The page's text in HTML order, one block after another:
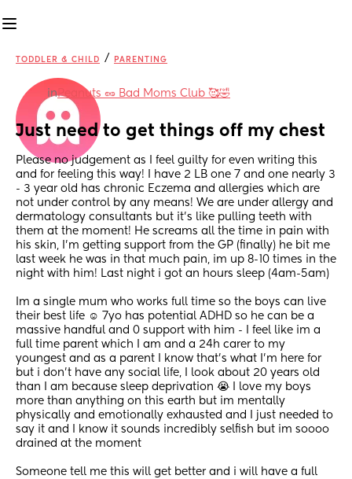
TODDLER & CHILD / PARENTING
inPeanuts 🥜 Bad Moms Club 🥰🤣
Just need to get things off my chest
Please no judgement as I feel guilty for even writing this
and for feeling this way! I have 2 LB one 7 and one nearly 3
- 3 year old has chronic Eczema and allergies which are
not under control by any means! We are under allergy and
dermatology consultants but it’s like pulling teeth with
them at the moment! He screams all the time in pain with
his skin, I’m getting support from the GP (finally) he bit me
last week he was in that much pain, im up 8-10 times in the
night with him! Last night i got an hours sleep (4am-5am)
Im a single mum who works full time so the boys can live
their best life ☺️ 7yo has potential ADHD so he can be a
massive handful and 0 support with him - I feel like im a
full time parent which I am and a 24h carer to my
youngest and as a parent I know that’s what I’m here for
but i don’t have any social life, I look about 20 years old
than I am because sleep deprivation 😭 I love my boys
more than anything on this earth but im mentally
physically and emotionally exhausted and I just needed to
say it and I know it sounds incredibly selfish but im soooo
drained at the moment
Someone tell me this will get better and i will have a full